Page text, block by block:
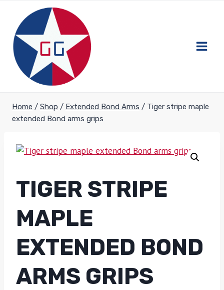
content
Home / Shop / Extended Bond Arms / Tiger stripe maple
extended Bond arms grips
TIGER STRIPE
MAPLE
EXTENDED BOND
ARMS GRIPS